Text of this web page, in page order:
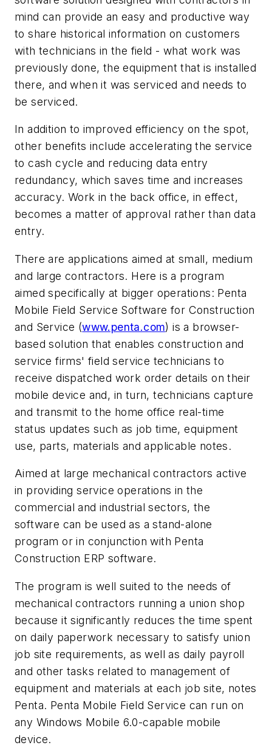
mind can provide an easy and productive way
to share historical information on customers
with technicians in the field - what work was
previously done, the equipment that is installed
there, and when it was serviced and needs to
be serviced.
In addition to improved efficiency on the spot,
other benefits include accelerating the service
to cash cycle and reducing data entry
redundancy, which saves time and increases
accuracy. Work in the back office, in effect,
becomes a matter of approval rather than data
entry.
There are applications aimed at small, medium
and large contractors. Here is a program
aimed specifically at bigger operations: Penta
Mobile Field Service Software for Construction
and Service (www.penta.com) is a browser-
based solution that enables construction and
service firms' field service technicians to
receive dispatched work order details on their
mobile device and, in turn, technicians capture
and transmit to the home office real-time
status updates such as job time, equipment
use, parts, materials and applicable notes.
Aimed at large mechanical contractors active
in providing service operations in the
commercial and industrial sectors, the
software can be used as a stand-alone
program or in conjunction with Penta
Construction ERP software.
The program is well suited to the needs of
mechanical contractors running a union shop
because it significantly reduces the time spent
on daily paperwork necessary to satisfy union
job site requirements, as well as daily payroll
and other tasks related to management of
equipment and materials at each job site, notes
Penta. Penta Mobile Field Service can run on
any Windows Mobile 6.0-capable mobile
device.